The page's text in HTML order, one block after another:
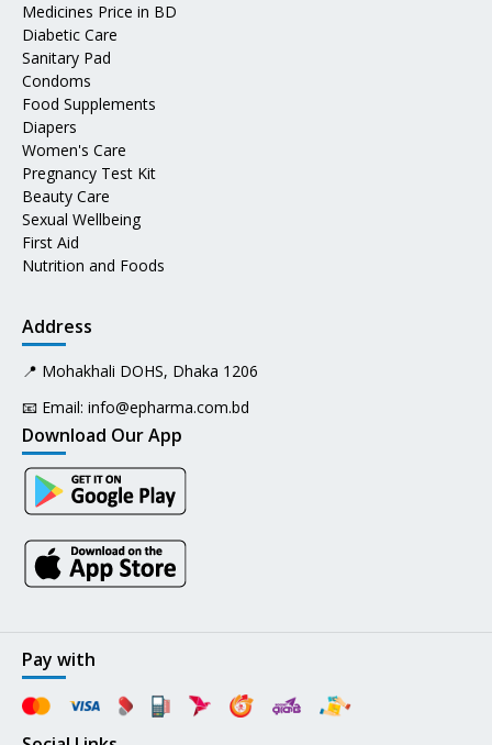
Medicines Price in BD
Diabetic Care
Sanitary Pad
Condoms
Food Supplements
Diapers
Women's Care
Pregnancy Test Kit
Beauty Care
Sexual Wellbeing
First Aid
Nutrition and Foods
Address
📍 Mohakhali DOHS, Dhaka 1206
📧 Email: info@epharma.com.bd
Download Our App
Pay with